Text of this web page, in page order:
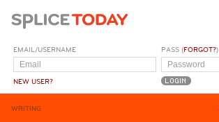
EMAIL/USERNAME
NEW USER?
PASS (FORGOT?)
WRITING